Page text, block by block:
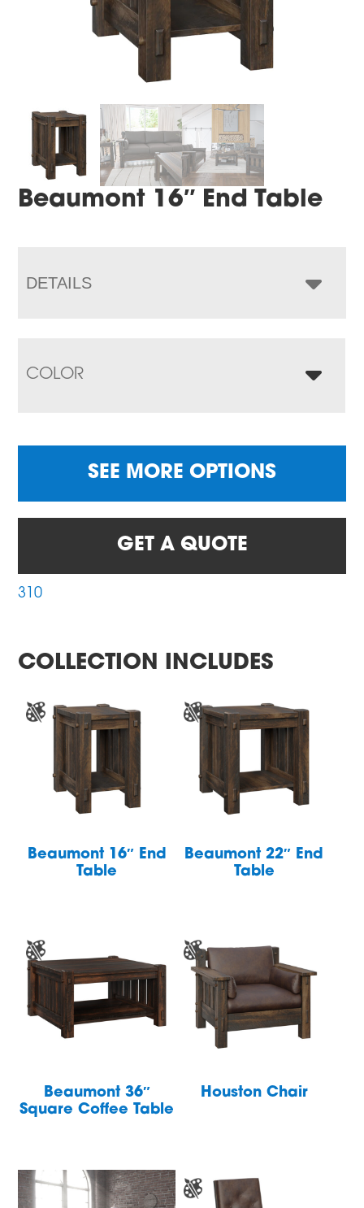
Beaumont 16″ End Table
DETAILS
COLOR
SEE MORE OPTIONS
GET A QUOTE
310
COLLECTION INCLUDES
Beaumont 16″ End
Table
Beaumont 22″ End
Table
Beaumont 36″
Square Coffee Table
Houston Chair